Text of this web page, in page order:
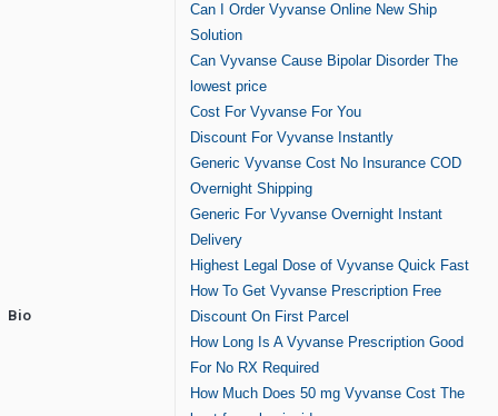
Bio
Can I Order Vyvanse Online New Ship
Solution
Can Vyvanse Cause Bipolar Disorder The
lowest price
Cost For Vyvanse For You
Discount For Vyvanse Instantly
Generic Vyvanse Cost No Insurance COD
Overnight Shipping
Generic For Vyvanse Overnight Instant
Delivery
Highest Legal Dose of Vyvanse Quick Fast
How To Get Vyvanse Prescription Free
Discount On First Parcel
How Long Is A Vyvanse Prescription Good
For No RX Required
How Much Does 50 mg Vyvanse Cost The